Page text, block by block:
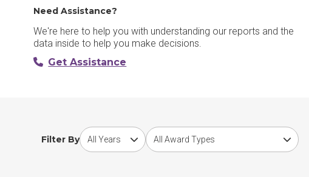
Need Assistance?
We're here to help you with understanding our reports and the
data inside to help you make decisions.
Get Assistance
Filter By
Choose award yearChoose award type